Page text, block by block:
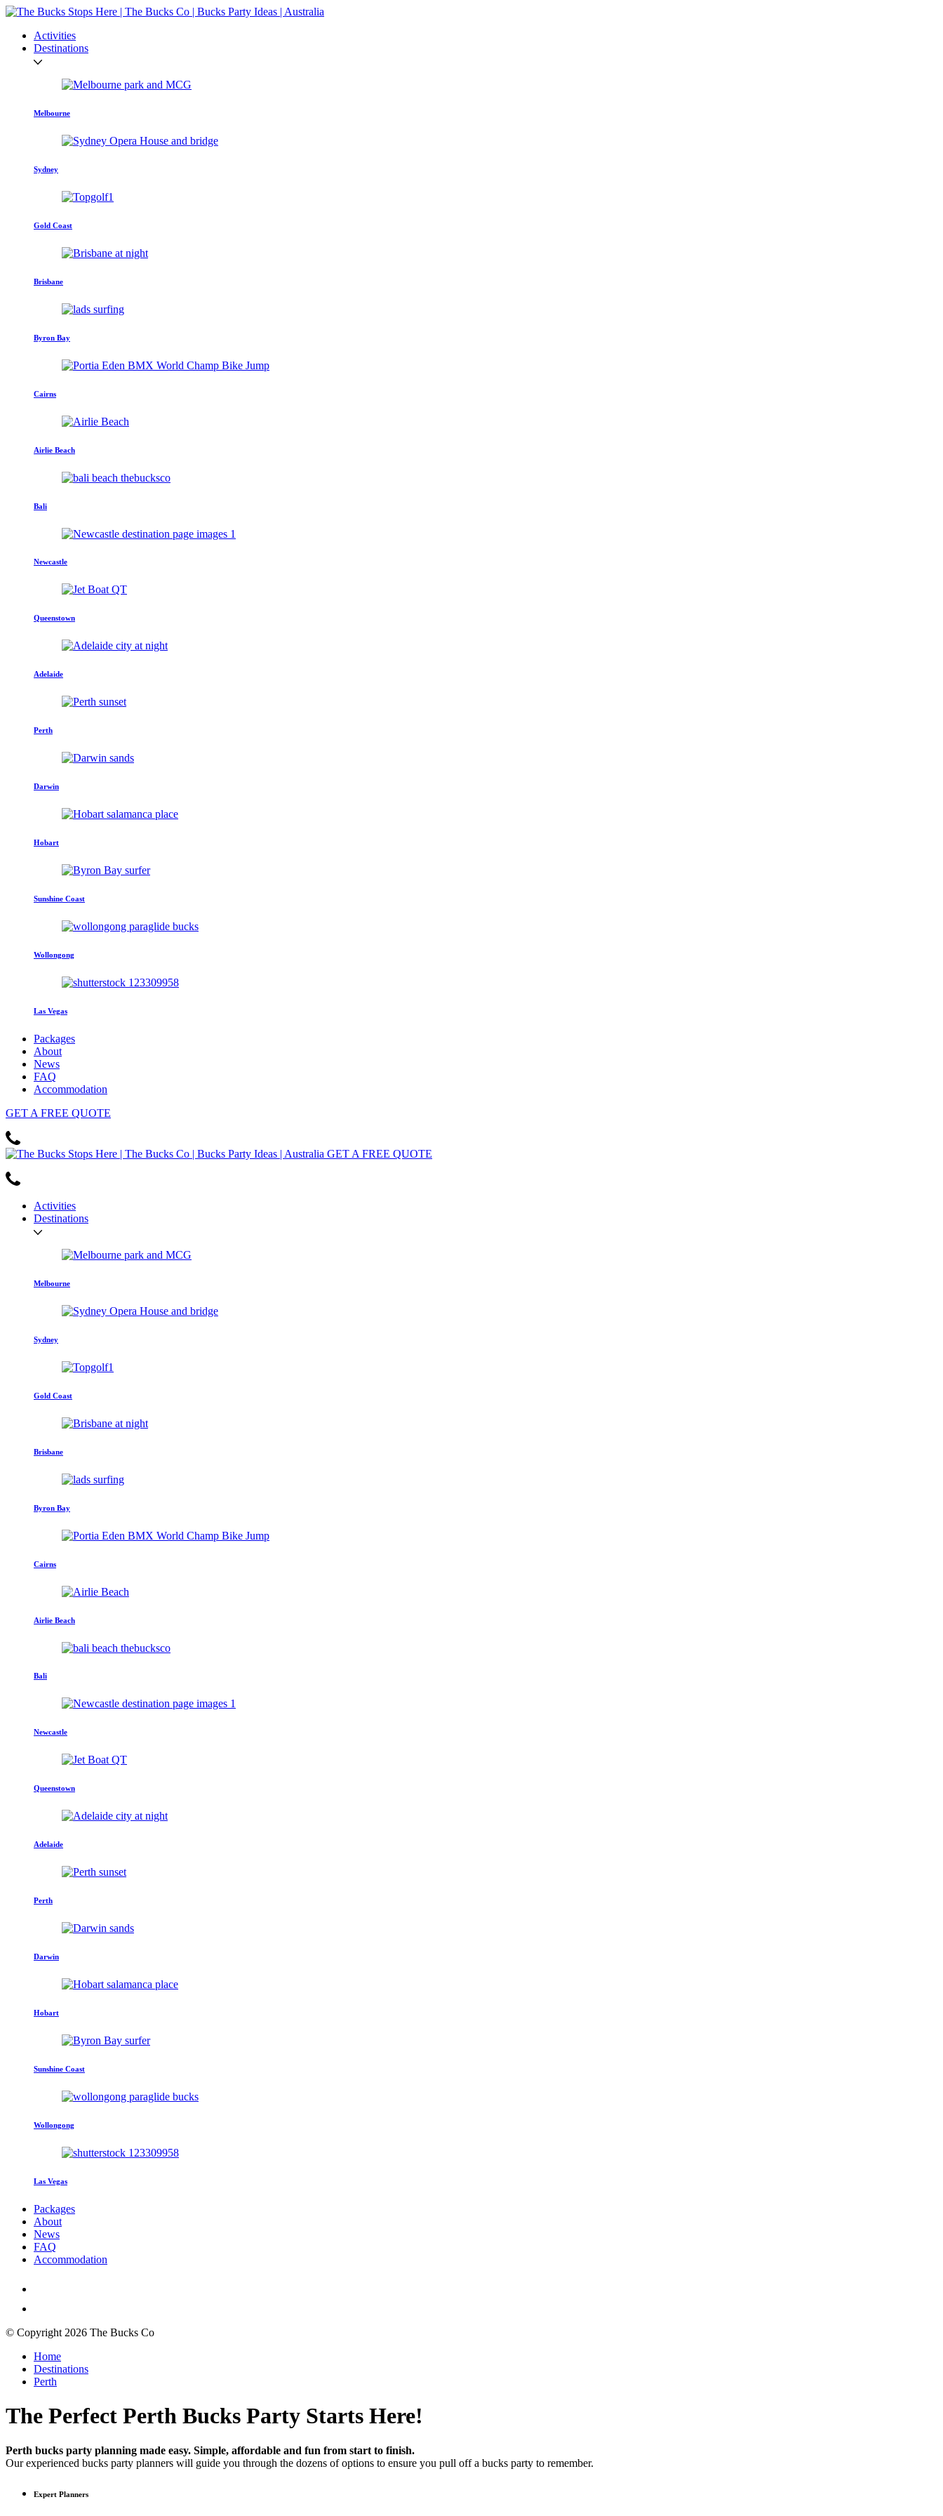
Activities
Destinations
Melbourne
Sydney
Gold Coast
Brisbane
Byron Bay
Cairns
Airlie Beach
Bali
Newcastle
Queenstown
Adelaide
Perth
Darwin
Hobart
Sunshine Coast
Wollongong
Las Vegas
Packages
About
News
FAQ
Accommodation
GET A FREE QUOTE
GET A FREE QUOTE
Activities
Destinations
Melbourne
Sydney
Gold Coast
Brisbane
Byron Bay
Cairns
Airlie Beach
Bali
Newcastle
Queenstown
Adelaide
Perth
Darwin
Hobart
Sunshine Coast
Wollongong
Las Vegas
Packages
About
News
FAQ
Accommodation
© Copyright 2026 The Bucks Co
Home
Destinations
Perth
The Perfect Perth Bucks Party Starts Here!
Perth bucks party planning made easy. Simple, affordable and fun from start to finish.
Our experienced bucks party planners will guide you through the dozens of options to ensure you pull off a bucks party to remember.
Expert Planners